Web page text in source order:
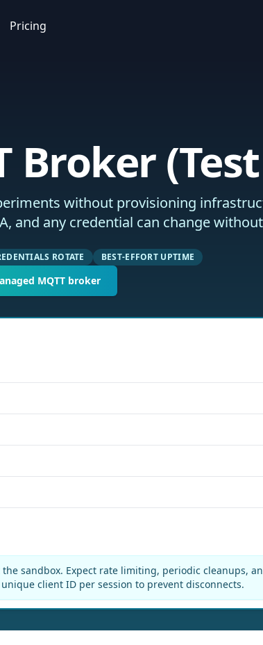
Pricing
Broker
without provisioning
and any credential can change
ROTATE BEST-EFFORT UPTIME
MQTT broker
sandbox. Expect rate limiting, periodic cleanups,
client ID per session to prevent disconnects.